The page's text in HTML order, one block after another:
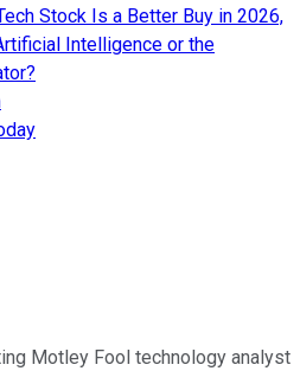
Stock Is a Better Buy in 2026,
Intelligence or the
Motley Fool technology analyst